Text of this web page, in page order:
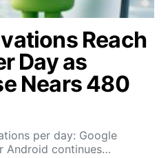
Reach
Day as
Nears 480
per day: Google
Android continues…